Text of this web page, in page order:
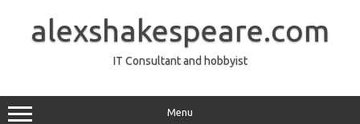
contentalexshakespeare.com
IT Consultant and hobbyist
Menu